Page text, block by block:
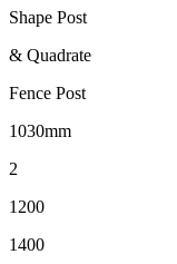
Shape Post
& Quadrate
Fence Post
1030mm
2
1200
1400